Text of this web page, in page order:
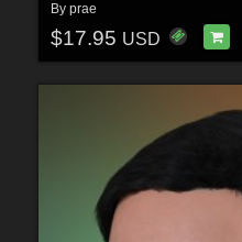
By prae
$17.95 USD